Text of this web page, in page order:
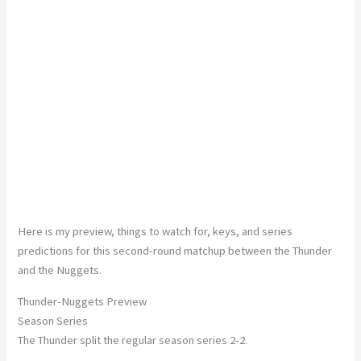
Here is my preview, things to watch for, keys, and series
predictions for this second-round matchup between the Thunder
and the Nuggets.
Thunder-Nuggets Preview
Season Series
The Thunder split the regular season series 2-2.